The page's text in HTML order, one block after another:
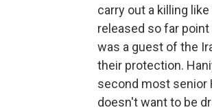
carry out a killing
released so far
was a guest of the
their protection.
second most senior
doesn't want to be